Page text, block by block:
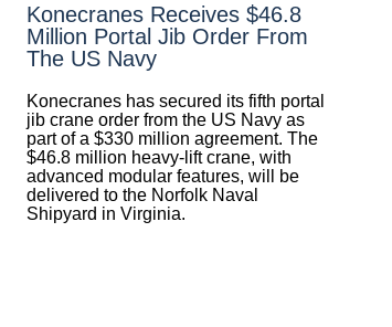
Konecranes Receives $46.8
Million Portal Jib Order From
The US Navy
Konecranes has secured its fifth portal
jib crane order from the US Navy as
part of a $330 million agreement. The
$46.8 million heavy-lift crane, with
advanced modular features, will be
delivered to the Norfolk Naval
Shipyard in Virginia.